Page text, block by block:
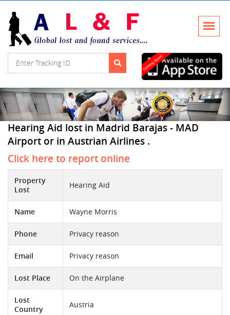
Hearing Aid lost in Madrid Barajas - MAD
Airport or in Austrian Airlines .
Click here to report online
Property
Lost
Hearing Aid
Name Wayne Morris
Phone Privacy reason
Email Privacy reason
Lost Place On the Airplane
Lost
Country
Austria